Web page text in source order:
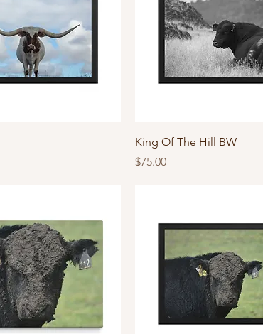
King Of The Hill BW
Price
$75.00